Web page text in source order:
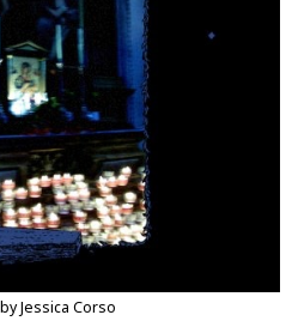
Jessica Corso